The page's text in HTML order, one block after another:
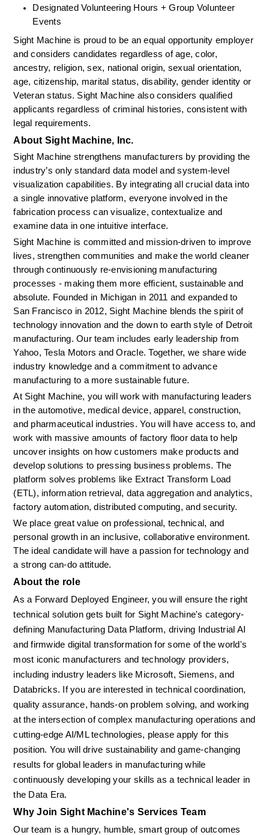
Designated Volunteering Hours + Group Volunteer
Events
Sight Machine is proud to be an equal opportunity employer
and considers candidates regardless of age, color,
ancestry, religion, sex, national origin, sexual orientation,
age, citizenship, marital status, disability, gender identity or
Veteran status. Sight Machine also considers qualified
applicants regardless of criminal histories, consistent with
legal requirements.
About Sight Machine, Inc.
Sight Machine strengthens manufacturers by providing the
industry’s only standard data model and system-level
visualization capabilities. By integrating all crucial data into
a single innovative platform, everyone involved in the
fabrication process can visualize, contextualize and
examine data in one intuitive interface.
Sight Machine is committed and mission-driven to improve
lives, strengthen communities and make the world cleaner
through continuously re-envisioning manufacturing
processes - making them more efficient, sustainable and
absolute. Founded in Michigan in 2011 and expanded to
San Francisco in 2012, Sight Machine blends the spirit of
technology innovation and the down to earth style of Detroit
manufacturing. Our team includes early leadership from
Yahoo, Tesla Motors and Oracle. Together, we share wide
industry knowledge and a commitment to advance
manufacturing to a more sustainable future.
At Sight Machine, you will work with manufacturing leaders
in the automotive, medical device, apparel, construction,
and pharmaceutical industries. You will have access to, and
work with massive amounts of factory floor data to help
uncover insights on how customers make products and
develop solutions to pressing business problems. The
platform solves problems like Extract Transform Load
(ETL), information retrieval, data aggregation and analytics,
factory automation, distributed computing, and security.
We place great value on professional, technical, and
personal growth in an inclusive, collaborative environment.
The ideal candidate will have a passion for technology and
a strong can-do attitude.
About the role
As a Forward Deployed Engineer, you will ensure the right
technical solution gets built for Sight Machine's category-
defining Manufacturing Data Platform, driving Industrial AI
and firmwide digital transformation for some of the world's
most iconic manufacturers and technology providers,
including industry leaders like Microsoft, Siemens, and
Databricks. If you are interested in technical coordination,
quality assurance, hands-on problem solving, and working
at the intersection of complex manufacturing operations and
cutting-edge AI/ML technologies, please apply for this
position. You will drive sustainability and game-changing
results for global leaders in manufacturing while
continuously developing your skills as a technical leader in
the Data Era.
Why Join Sight Machine's Services Team
Our team is a hungry, humble, smart group of outcomes